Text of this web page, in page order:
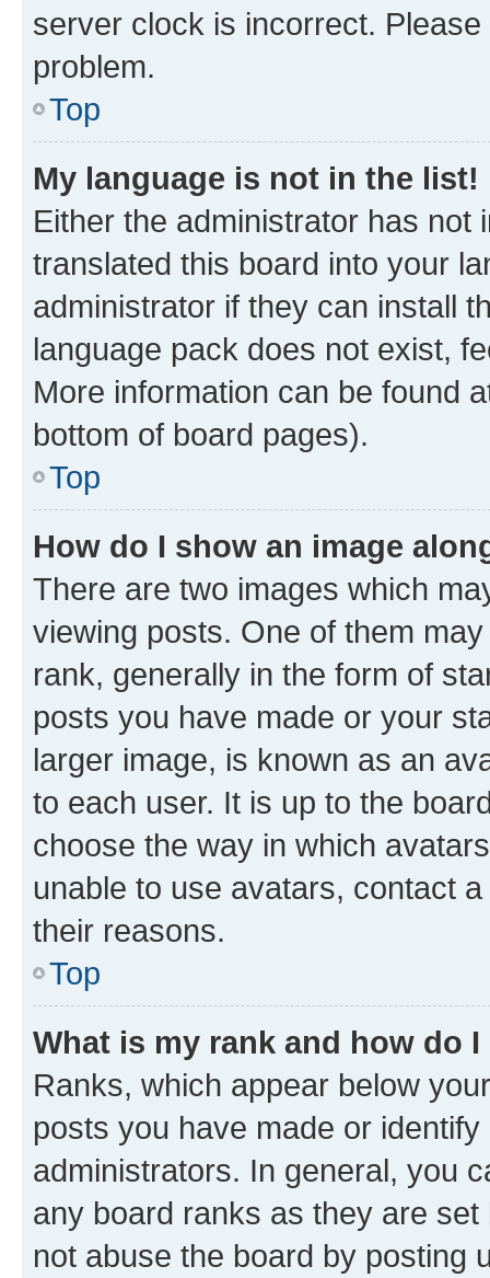
server clock is incorrect.
problem.
Top
My language is not in the list!
Either the administrator has not
translated this board into your
administrator if they can install
language pack does not exist,
More information can be found
bottom of board pages).
Top
How do I show an image
There are two images which
viewing posts. One of them
rank, generally in the form of
posts you have made or your
larger image, is known as an
to each user. It is up to the
choose the way in which
unable to use avatars, contact
their reasons.
Top
What is my rank and how do
Ranks, which appear below
posts you have made or
administrators. In general, you
any board ranks as they are
not abuse the board by posting